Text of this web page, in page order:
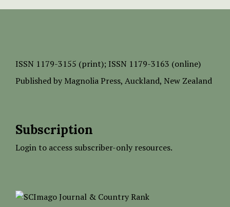
ISSN 1179-3155 (print); ISSN 1179-3163 (online)
Published by Magnolia Press, Auckland, New Zealand
Subscription
Login to access subscriber-only resources.